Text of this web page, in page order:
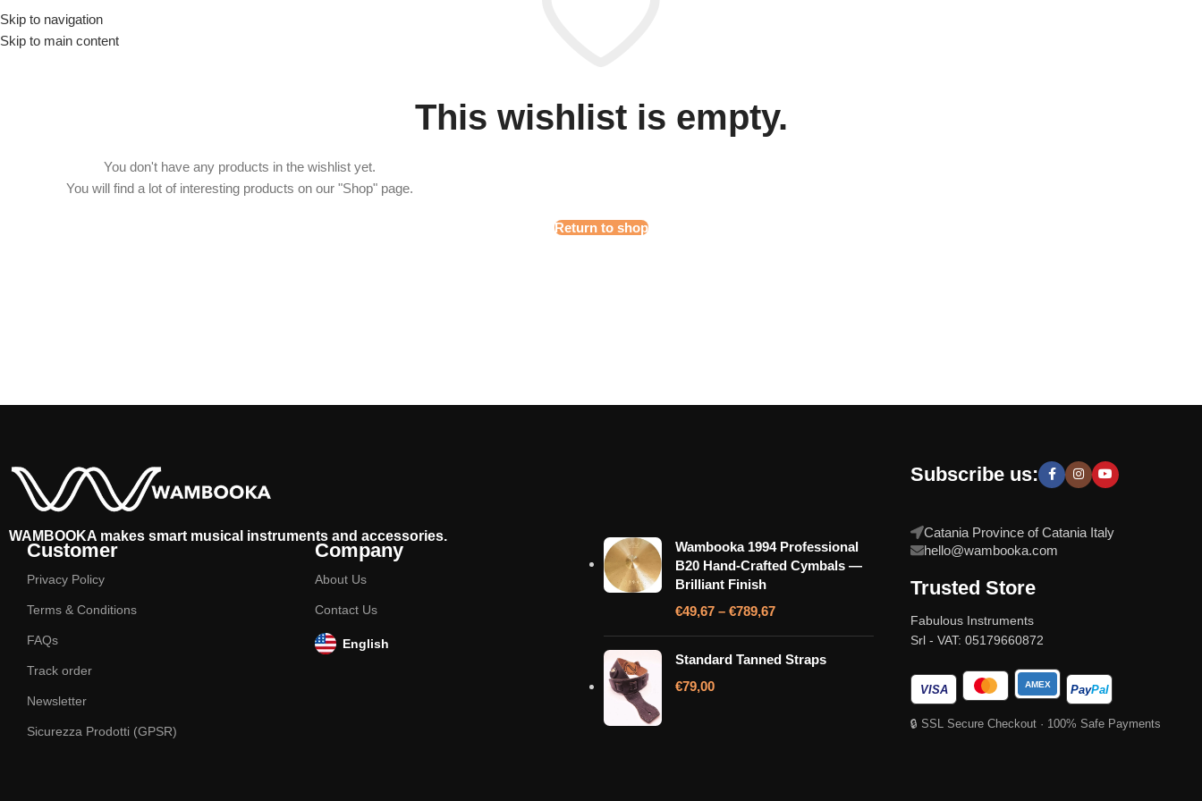
Skip to navigation
Skip to main content
Drummer ▶
This wishlist is empty.
You don't have any products in the wishlist yet.
You will find a lot of interesting products on our "Shop" page.
Return to shop
WAMBOOKA makes smart musical instruments and accessories.
Customer
Privacy Policy
Terms & Conditions
FAQs
Track order
Newsletter
Sicurezza Prodotti (GPSR)
Company
About Us
Contact Us
English
Wambooka 1994 Professional
B20 Hand-Crafted Cymbals —
Brilliant Finish
€49,67 – €789,67
Standard Tanned Straps
€79,00
Subscribe us:
Catania Province of Catania Italy
hello@wambooka.com
Trusted Store
Fabulous Instruments
Srl - VAT: 05179660872
VISA AMEX PayPal
🔒 SSL Secure Checkout · 100% Safe Payments